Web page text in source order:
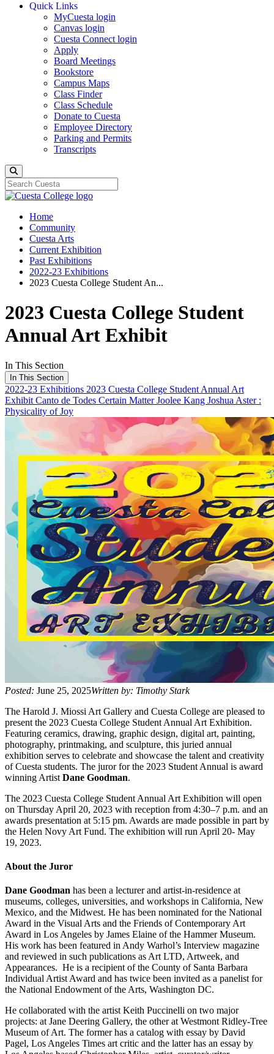
Quick Links
MyCuesta login
Canvas login
Cuesta Connect login
Apply
Board Meetings
Bookstore
Campus Maps
Class Finder
Class Schedule
Donate to Cuesta
Employee Directory
Parking and Permits
Transcripts
Home
Community
Cuesta Arts
Current Exhibition
Past Exhibitions
2022-23 Exhibitions
2023 Cuesta College Student An...
2023 Cuesta College Student
Annual Art Exhibit
In This Section
In This Section
2022-23 Exhibitions 2023 Cuesta College Student Annual Art
Exhibit Canto de Todes Certain MatterJoolee Kang Joshua Aster :
Physicality of Joy
Posted: June 25, 2025Written by: Timothy Stark
The Harold J. Miossi Art Gallery and Cuesta College are pleased to
present the 2023 Cuesta College Student Annual Art Exhibition.
Featuring ceramics, drawing, graphic design, digital art, painting,
photography, printmaking, and sculpture, this juried annual
exhibition serves to celebrate and showcase the talent and creativity
of Cuesta students. The juror for the 2023 Student Annual is award
winning Artist Dane Goodman.
The 2023 Cuesta College Student Annual Art Exhibition will open
on Thursday April 20, 2023 with reception from 4:30–7 p.m. and an
awards presentation at 5:15 pm. Awards are made possible in part by
the Helen Novy Art Fund. The exhibition will run April 20- May
19, 2023.
About the Juror
Dane Goodman has been a lecturer and artist-in-residence at
museums, colleges, universities, and workshops in California, New
Mexico, and the Midwest. He has been nominated for the National
Award in the Visual Arts and the Friends of Contemporary Art
Award in Los Angeles by James Elaine of the Hammer Museum.
His work has been featured in Andy Warhol’s Interview magazine
and reviewed in such publications as Art LTD, Artweek, and
Appearances. He is a recipient of the County of Santa Barbara
Individual Artist Award and has twice been invited as a panelist for
the National Endowment of the Arts, Washington DC.
He collaborated with the artist Keith Puccinelli on two major
projects: at Jane Deering Gallery, the other at Westmont Ridley-Tree
Museum of Art. The former has a catalog with essay by David
Pagel, Los Angeles Times art critic and the latter has an essay by